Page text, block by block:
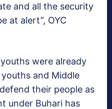
and all the security
at alert”, OYC
were already
and Middle
their people as
under Buhari has